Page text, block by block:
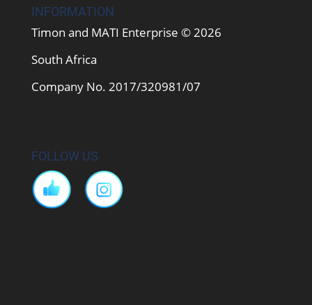
INFORMATION
Timon and MATI Enterprise © 2026
South Africa
Company No. 2017/320981/07
FOLLOW US